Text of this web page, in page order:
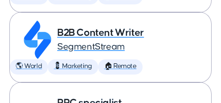
B2B Content Writer
SegmentStream
🌎 World 💈 Marketing 🏠 Remote